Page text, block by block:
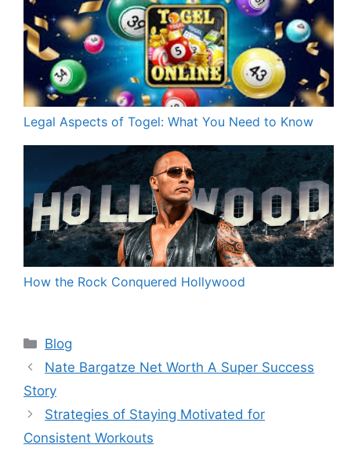
Legal Aspects of Togel: What You Need to Know
How the Rock Conquered Hollywood
Categories
Blog
Nate Bargatze Net Worth A Super Success
Story
Strategies of Staying Motivated for
Consistent Workouts